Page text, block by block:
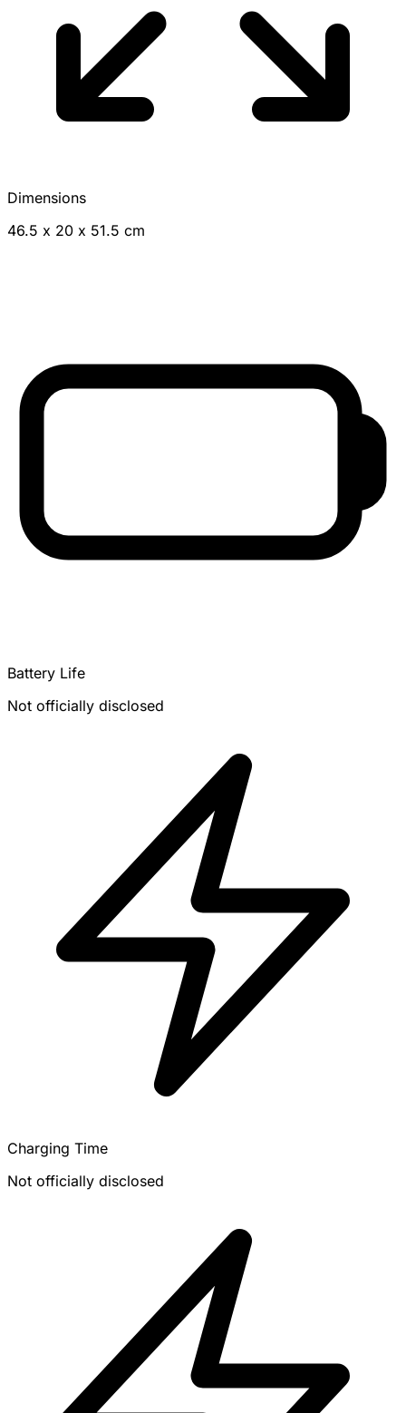
Dimensions
46.5 x 20 x 51.5 cm
Battery Life
Not officially disclosed
Charging Time
Not officially disclosed